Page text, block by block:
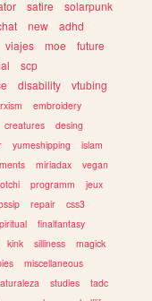
satire
solarpunk
new
adhd
viajes moe
future
scp
disability
vtubing
embroidery
creatures
desing
yumeshipping
islam
miriadax
vegan
programm
jeux
repair
css3
finalfantasy
kink silliness
magick
miscellaneous
studies
tadc